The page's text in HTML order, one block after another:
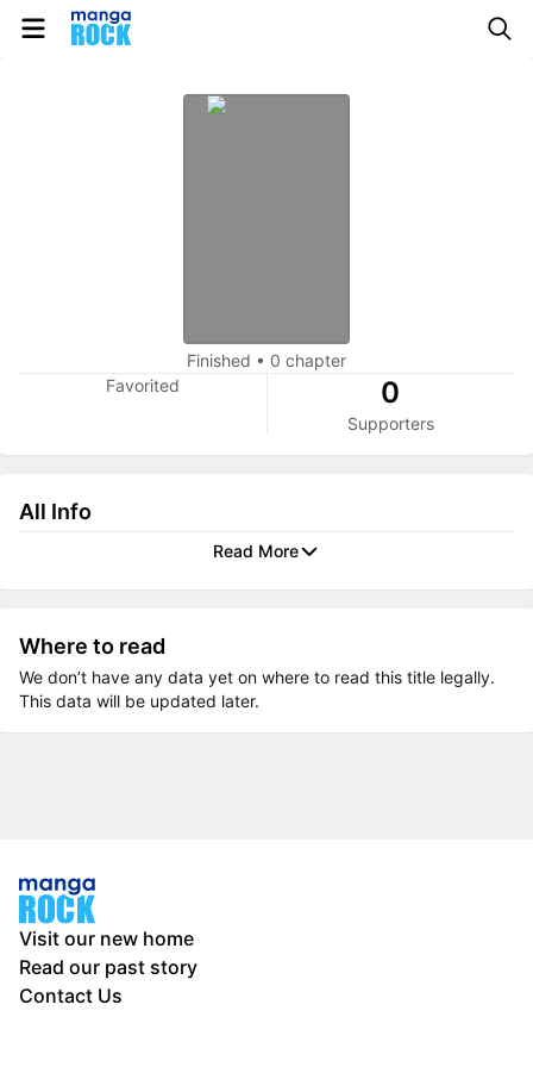
Finished • 0 chapter
Favorited
0
Supporters
All Info
Read More
Where to read
We don’t have any data yet on where to read this title legally.
This data will be updated later.
Visit our new home
Read our past story
Contact Us